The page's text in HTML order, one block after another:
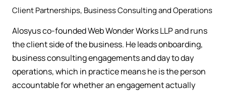
Client Partnerships, Business Consulting and Operations
Alosyus co-founded Web Wonder Works LLP and runs
the client side of the business. He leads onboarding,
business consulting engagements and day to day
operations, which in practice means he is the person
accountable for whether an engagement actually